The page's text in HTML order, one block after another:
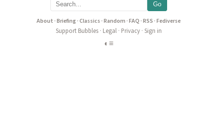
Go
About ·Briefing·Classics ·Random ·FAQ ·RSS ·Fediverse
Support Bubbles· Legal· Privacy· Sign in
◐ ≡